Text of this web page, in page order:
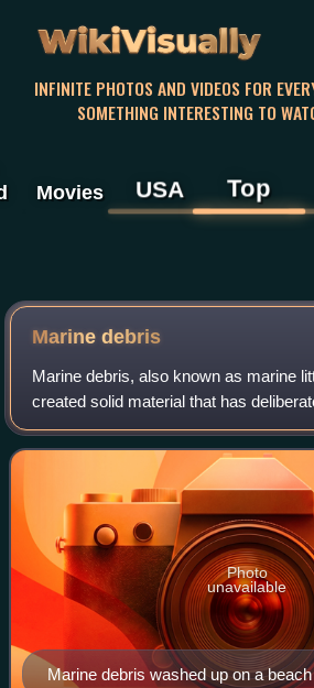
WikiVisually
INFINITE PHOTOS AND VIDEOS FOR
SOMETHING INTERESTING TO
Movies USA Top
Marine debris
Marine debris, also known as marine
created solid material that has
been released in seas or the ocean.
tends to accumulate at the
Marine debris washed up on a
Photo
unavailable